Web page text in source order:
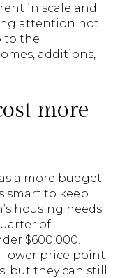
in scale and
attention not
to the
additions,
more
a more budget-
smart to keep
housing needs
of
$600,000.
lower price point
but they can still